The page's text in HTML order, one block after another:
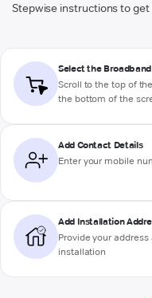
Stepwise instructions to
Select the Broadband
Scroll to the top of
the bottom of the
Add Contact Details
Enter your mobile
Add Installation
Provide your
installation